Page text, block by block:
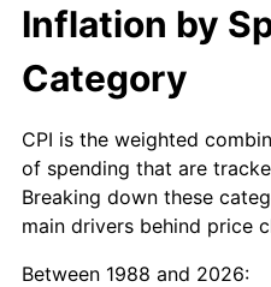
Inflation by
Category
CPI is the weighted
of spending that are
Breaking down these
main drivers behind price
Between 1988 and 2026: